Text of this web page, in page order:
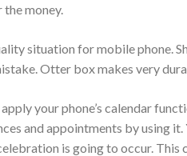
money.
situation for mobile phone.
Otter box makes very
your phone’s calendar
and appointments by using
is going to occur. This